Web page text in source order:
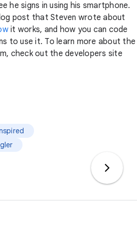
he signs in using his smartphone.
post that Steven wrote about
it works, and how you can code
to use it. To learn more about the
check out the developers site